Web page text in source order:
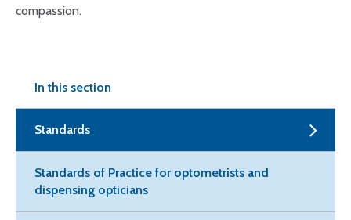
compassion.
In this section
Standards
Standards of Practice for optometrists and
dispensing opticians